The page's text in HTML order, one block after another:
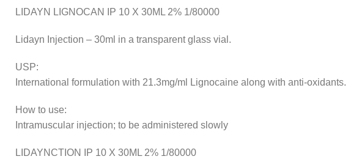
LIDAYN LIGNOCAN IP 10 X 30ML 2% 1/80000
Lidayn Injection – 30ml in a transparent glass vial.
USP:
International formulation with 21.3mg/ml Lignocaine along with anti-oxidants.
How to use:
Intramuscular injection; to be administered slowly
LIDAYNCTION IP 10 X 30ML 2% 1/80000